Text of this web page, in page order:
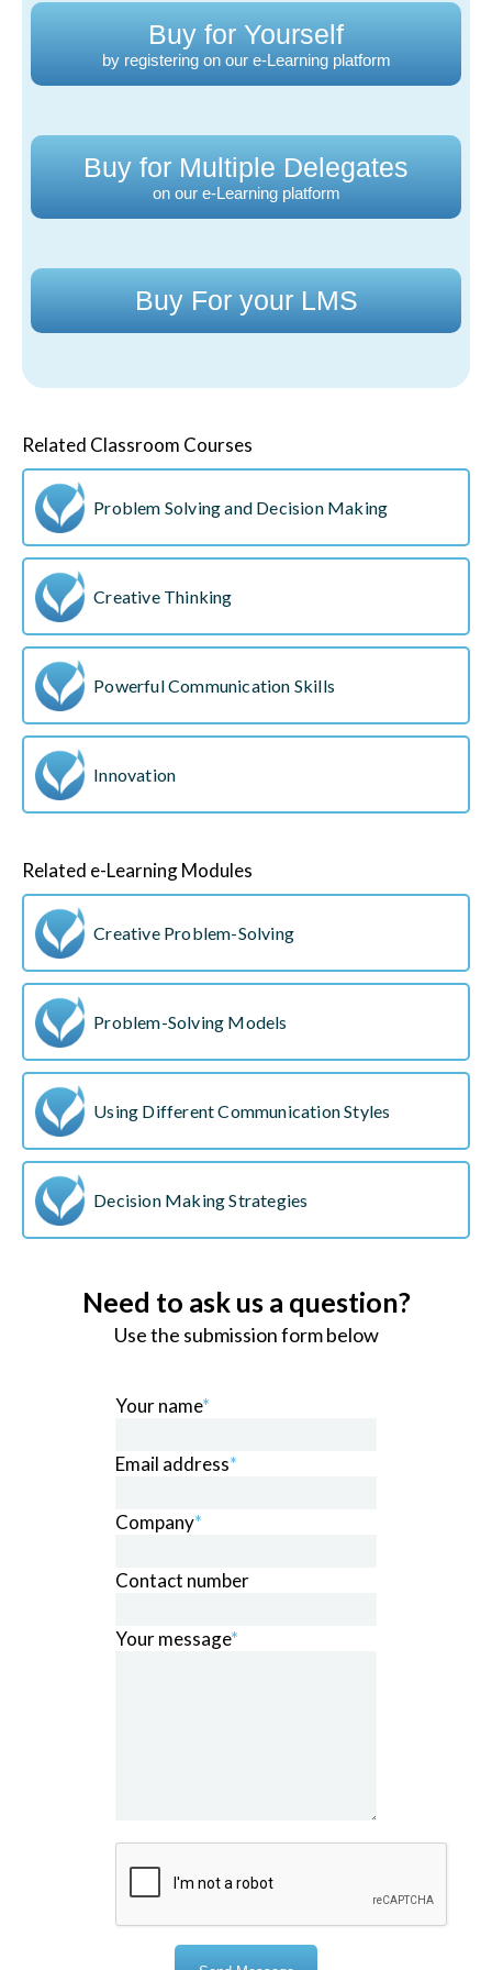
Buy for Yourself
by registering on our e-Learning platform
Buy for Multiple Delegates
on our e-Learning platform
Buy For your LMS
Related Classroom Courses
Problem Solving and Decision Making
Creative Thinking
Powerful Communication Skills
Innovation
Related e-Learning Modules
Creative Problem-Solving
Problem-Solving Models
Using Different Communication Styles
Decision Making Strategies
Need to ask us a question?
Use the submission form below
Your name*
Email address*
Company*
Contact number
Your message*